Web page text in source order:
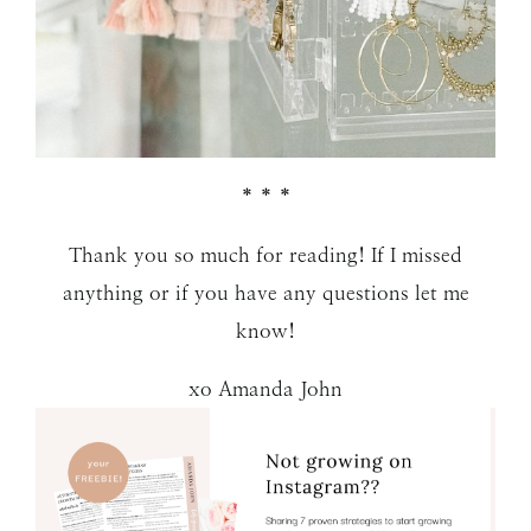
* * *
Thank you so much for reading! If I missed
anything or if you have any questions let me
know!
xo Amanda John